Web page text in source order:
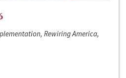
Rewiring America,